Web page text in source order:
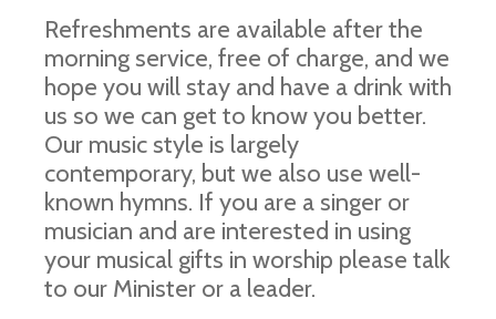
Refreshments are available after the
morning service, free of charge, and we
hope you will stay and have a drink with
us so we can get to know you better.
Our music style is largely
contemporary, but we also use well-
known hymns. If you are a singer or
musician and are interested in using
your musical gifts in worship please talk
to our Minister or a leader.